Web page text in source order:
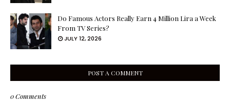
Do Famous Actors Really Earn 4 Million Lira a Week
From TV Series?
JULY 12, 2026
POST A COMMENT
0 Comments